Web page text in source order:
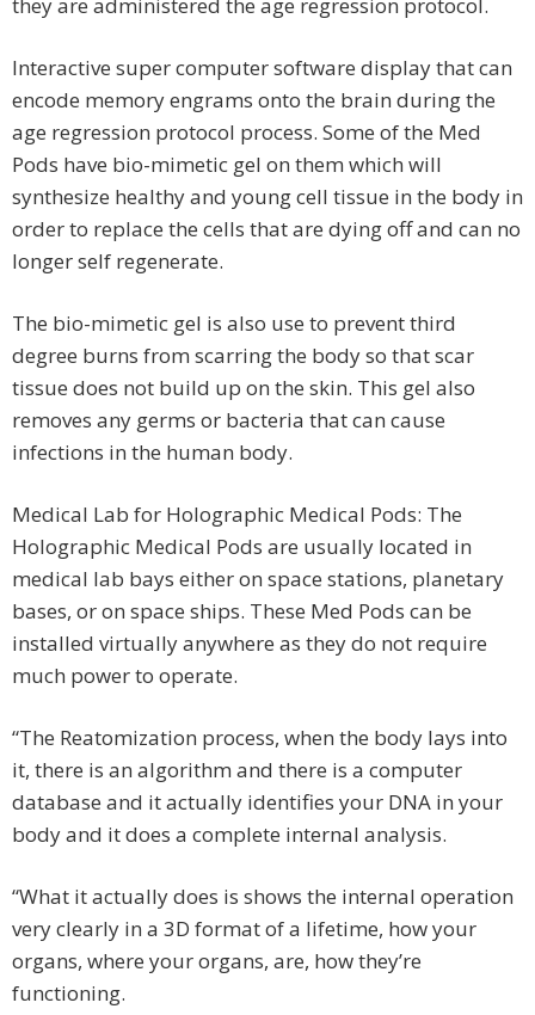
they are administered the age regression protocol.
Interactive super computer software display that can
encode memory engrams onto the brain during the
age regression protocol process. Some of the Med
Pods have bio-mimetic gel on them which will
synthesize healthy and young cell tissue in the body in
order to replace the cells that are dying off and can no
longer self regenerate.
The bio-mimetic gel is also use to prevent third
degree burns from scarring the body so that scar
tissue does not build up on the skin. This gel also
removes any germs or bacteria that can cause
infections in the human body.
Medical Lab for Holographic Medical Pods: The
Holographic Medical Pods are usually located in
medical lab bays either on space stations, planetary
bases, or on space ships. These Med Pods can be
installed virtually anywhere as they do not require
much power to operate.
“The Reatomization process, when the body lays into
it, there is an algorithm and there is a computer
database and it actually identifies your DNA in your
body and it does a complete internal analysis.
“What it actually does is shows the internal operation
very clearly in a 3D format of a lifetime, how your
organs, where your organs, are, how they’re
functioning.